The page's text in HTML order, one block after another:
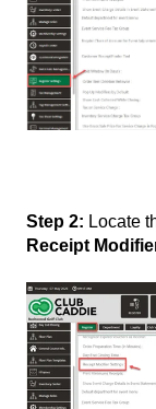
Step 2: Locate
Receipt